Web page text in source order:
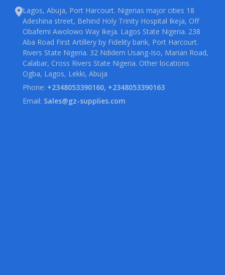
Lagos, Abuja, Port Harcourt. Nigerias major cities 18
Adeshina street, Behind Holy Trinity Hospital Ikeja, Off
Obafemi Awolowo Way Ikeja. Lagos State Nigeria. 238
Aba Road First Artillery by Fidelity bank, Port Harcourt.
Rivers State Nigeria. 32 Ndidem Usang-Iso, Marian Road,
Calabar, Cross Rivers State Nigeria. Other locations
Ogba, Lagos, Lekki, Abuja
Phone: +2348053390160, +2348053390163
Email: Sales@gz-supplies.com